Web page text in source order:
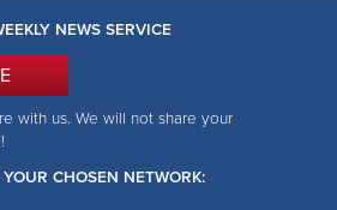
NEWS SERVICE
with us. We will not share your
CHOSEN NETWORK: